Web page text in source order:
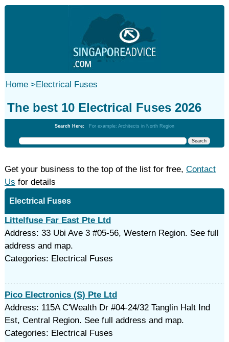
Home>Electrical Fuses
The best 10 Electrical Fuses 2026
Search Here: For example: Architects in North Region
Get your business to the top of the list for free, Contact
Us for details
Electrical Fuses
Littelfuse Far East Pte Ltd
Address: 33 Ubi Ave 3 #05-56, Western Region. See full
address and map.
Categories: Electrical Fuses
Pico Electronics (S) Pte Ltd
Address: 115A C'Wealth Dr #04-24/32 Tanglin Halt Ind
Est, Central Region. See full address and map.
Categories: Electrical Fuses